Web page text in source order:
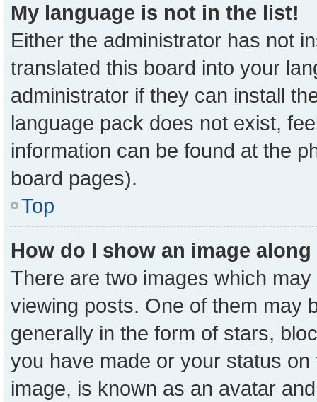
My language is not in the list!
Either the administrator has not
translated this board into your
administrator if they can install
language pack does not exist,
information can be found at the
board pages).
Top
How do I show an image
There are two images which
viewing posts. One of them may
generally in the form of stars,
you have made or your status
image, is known as an avatar